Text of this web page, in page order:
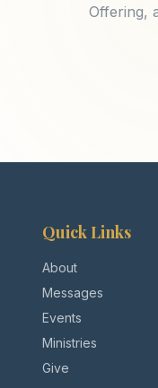
Offering,
Quick Links
About
Messages
Events
Ministries
Give